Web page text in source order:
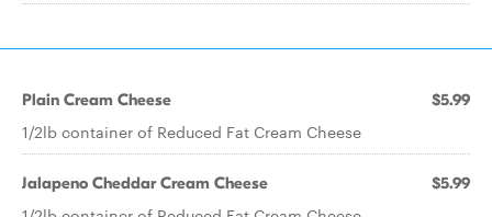
Plain Cream Cheese $5.99
1/2lb container of Reduced Fat Cream Cheese
Jalapeno Cheddar Cream Cheese $5.99